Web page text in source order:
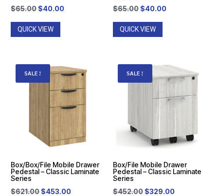
$65.00 Original
price
was:
$40.00Current
QUICK VIEW
$65.00 Original
price
was:
$40.00Current
QUICK VIEW
SALE!
Box/Box/File Mobile Drawer
Pedestal – Classic Laminate
Series
$621.00 Original
$453.00Current
SALE!
Box/File Mobile Drawer
Pedestal – Classic Laminate
Series
$452.00 Original
$329.00Current